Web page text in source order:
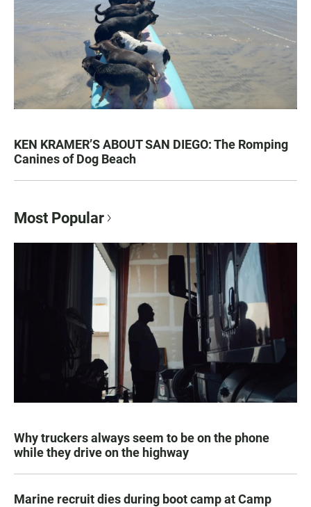
KEN KRAMER’S ABOUT SAN DIEGO: The Romping
Canines of Dog Beach
Most Popular
Why truckers always seem to be on the phone
while they drive on the highway
Marine recruit dies during boot camp at Camp